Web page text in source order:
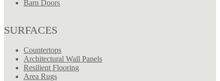
Barn Doors
SURFACES
Countertops
Architectural Wall Panels
Resilient Flooring
Area Rugs